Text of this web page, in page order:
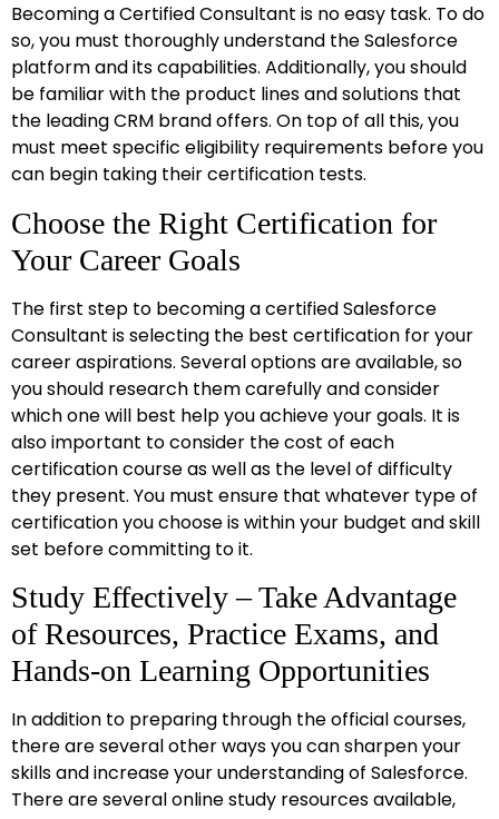
Becoming a Certified Consultant is no easy task. To do
so, you must thoroughly understand the Salesforce
platform and its capabilities. Additionally, you should
be familiar with the product lines and solutions that
the leading CRM brand offers. On top of all this, you
must meet specific eligibility requirements before you
can begin taking their certification tests.
Choose the Right Certification for
Your Career Goals
The first step to becoming a certified Salesforce
Consultant is selecting the best certification for your
career aspirations. Several options are available, so
you should research them carefully and consider
which one will best help you achieve your goals. It is
also important to consider the cost of each
certification course as well as the level of difficulty
they present. You must ensure that whatever type of
certification you choose is within your budget and skill
set before committing to it.
Study Effectively – Take Advantage
of Resources, Practice Exams, and
Hands-on Learning Opportunities
In addition to preparing through the official courses,
there are several other ways you can sharpen your
skills and increase your understanding of Salesforce.
There are several online study resources available,